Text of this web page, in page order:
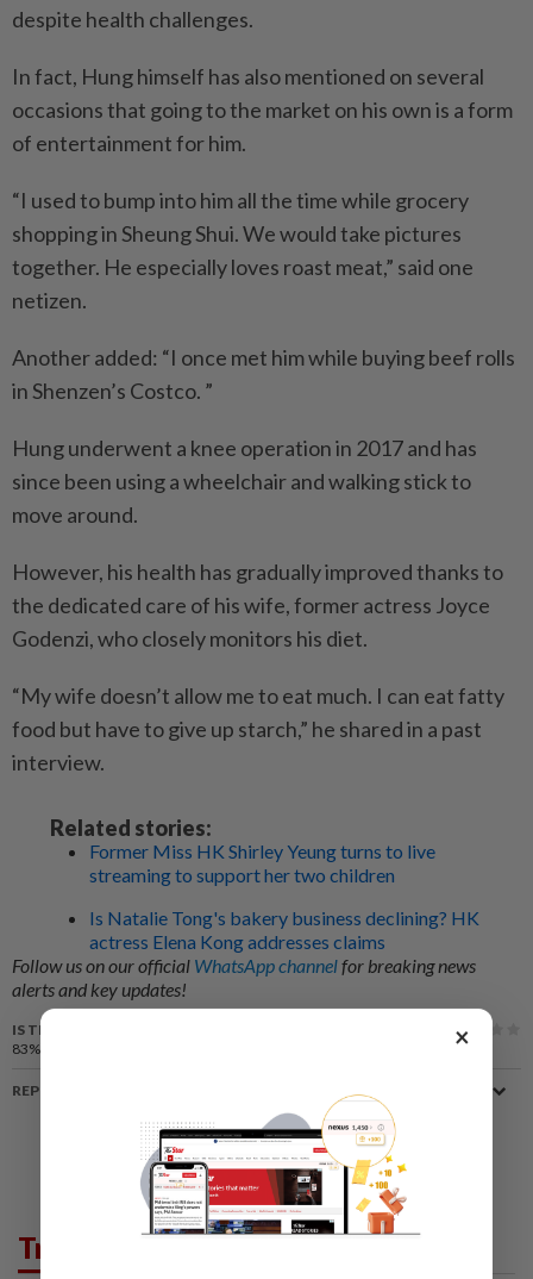
despite health challenges.
In fact, Hung himself has also mentioned on several
occasions that going to the market on his own is a form
of entertainment for him.
“I used to bump into him all the time while grocery
shopping in Sheung Shui. We would take pictures
together. He especially loves roast meat,” said one
netizen.
Another added: “I once met him while buying beef rolls
in Shenzen’s Costco. ”
Hung underwent a knee operation in 2017 and has
since been using a wheelchair and walking stick to
move around.
However, his health has gradually improved thanks to
the dedicated care of his wife, former actress Joyce
Godenzi, who closely monitors his diet.
“My wife doesn’t allow me to eat much. I can eat fatty
food but have to give up starch,” he shared in a past
interview.
Related stories:
Former Miss HK Shirley Yeung turns to live
streaming to support her two children
Is Natalie Tong's bakery business declining? HK
actress Elena Kong addresses claims
Follow us on our official WhatsApp channelfor breaking news
alerts and key updates!
IS THIS ARTICLE USEFUL?
83%
REPORT A MISTAKE
Trending in Lifestyle
×